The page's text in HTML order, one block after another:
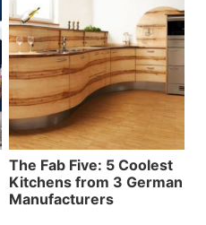
The Fab Five: 5 Coolest
Kitchens from 3 German
Manufacturers